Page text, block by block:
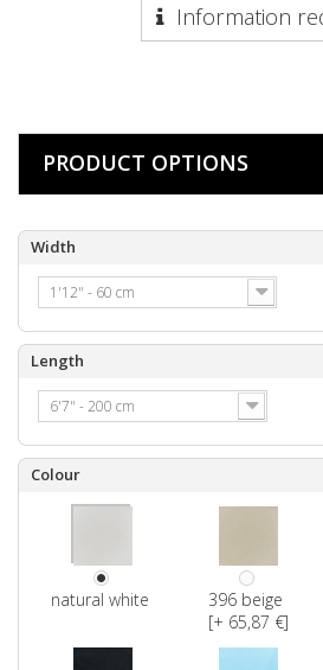
Information
PRODUCT OPTIONS
Width
1'12" - 60 cm
Length
6'7" - 200 cm
Colour
natural white
396 beige
[+ 65,87 €]